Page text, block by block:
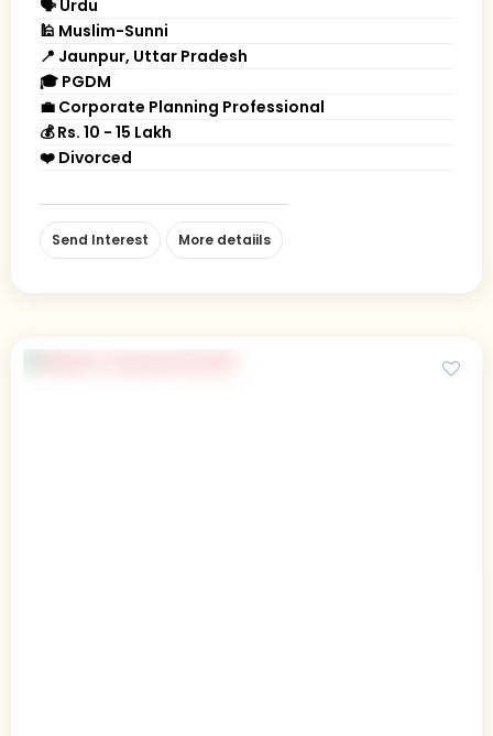
🗣 Urdu
🕌 Muslim-Sunni
📍 Jaunpur, Uttar Pradesh
🎓 PGDM
💼 Corporate Planning Professional
💰 Rs. 10 - 15 Lakh
❤️ Divorced
Send Interest More detaiils